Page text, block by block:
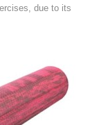
due to its